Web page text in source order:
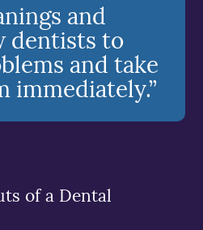
and
dentists to
and take
immediately.”
of a Dental